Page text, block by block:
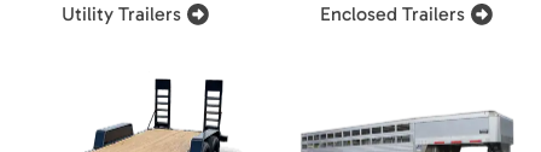
Utility Trailers Enclosed Trailers